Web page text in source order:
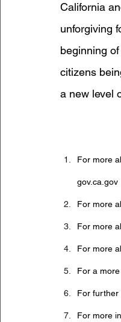
California
unforgiving
beginning
citizens
a new level
For more
gov.ca.gov
For more
For more
For more
For a
For further
For more